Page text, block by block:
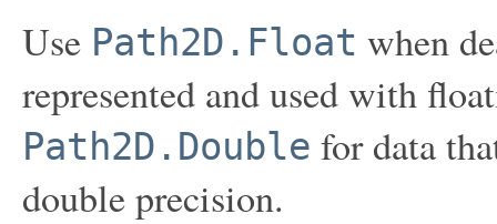
Use Path2D.Float when
represented and used with
Path2D.Double for data
double precision.